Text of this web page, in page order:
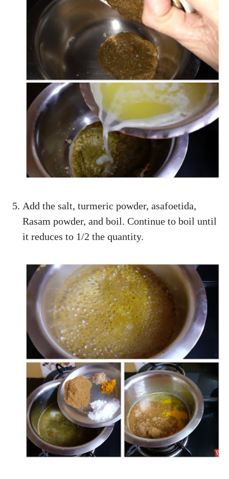
Add the salt, turmeric powder, asafoetida,
Rasam powder, and boil. Continue to boil until
it reduces to 1/2 the quantity.